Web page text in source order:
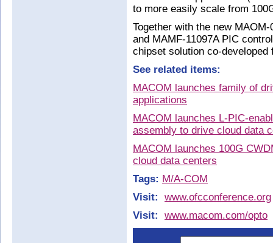
to more easily scale from
Together with the new
and MAMF-11097A PIC
chipset solution co-
See related items:
MACOM launches family of
applications
MACOM launches L-PIC-
assembly to drive cloud data
MACOM launches 100G
cloud data centers
Tags: M/A-COM
Visit:
www.ofcconference.org
Visit:
www.macom.com/opto